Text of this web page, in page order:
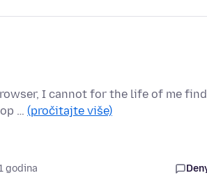
I cannot for the life of me
… (pročitajte više)
godina